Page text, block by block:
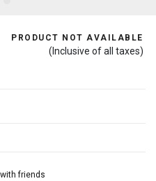
PRODUCT NOT AVAILABLE
(Inclusive of all taxes)
friends